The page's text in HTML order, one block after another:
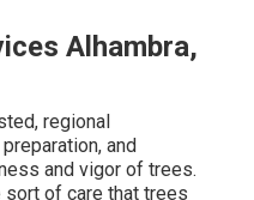
Alhambra,
regional
and
and vigor of trees.
of care that trees